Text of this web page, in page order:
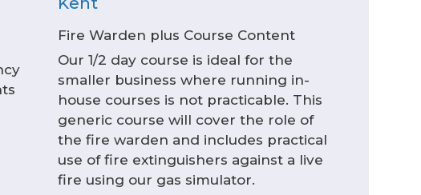
Fire Warden plus Course Content
Our 1/2 day course is ideal for the
smaller business where running in-
house courses is not practicable. This
generic course will cover the role of
the fire warden and includes practical
use of fire extinguishers against a live
fire using our gas simulator.